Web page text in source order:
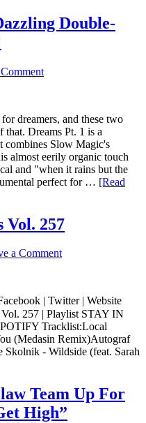
Double-
dreamers, and these two
that. Dreams Pt. 1 is a
combines Slow Magic's
almost eerily organic touch
and "when it rains but the
perfect for … [Read
Vol. 257
a Comment
| Twitter | Website
257 | Playlist STAY IN
Tracklist:Local
(Medasin Remix)Autograf
- Wildside (feat. Sarah
Team Up For
High”